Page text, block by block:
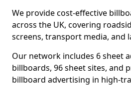
We provide cost-effective
across the UK, covering
screens, transport media, and
Our network includes 6 sheet
billboards, 96 sheet sites, and
billboard advertising in high-